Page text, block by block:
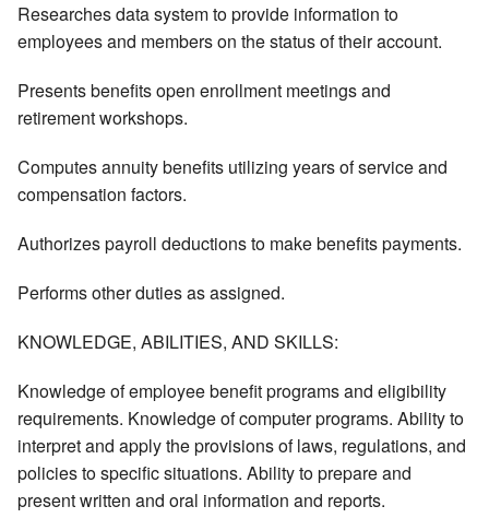
Researches data system to provide information to
employees and members on the status of their account.
Presents benefits open enrollment meetings and
retirement workshops.
Computes annuity benefits utilizing years of service and
compensation factors.
Authorizes payroll deductions to make benefits payments.
Performs other duties as assigned.
KNOWLEDGE, ABILITIES, AND SKILLS:
Knowledge of employee benefit programs and eligibility
requirements. Knowledge of computer programs. Ability to
interpret and apply the provisions of laws, regulations, and
policies to specific situations. Ability to prepare and
present written and oral information and reports.